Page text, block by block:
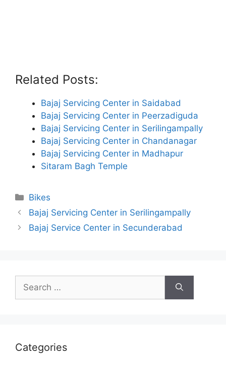
Related Posts:
Bajaj Servicing Center in Saidabad
Bajaj Servicing Center in Peerzadiguda
Bajaj Servicing Center in Serilingampally
Bajaj Servicing Center in Chandanagar
Bajaj Servicing Center in Madhapur
Sitaram Bagh Temple
Categories
Bikes
Bajaj Servicing Center in Serilingampally
Bajaj Service Center in Secunderabad
for:
Categories